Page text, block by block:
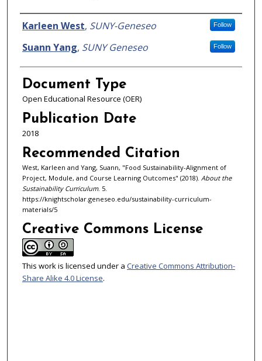
Authors
Karleen West, SUNY-Geneseo Follow
Suann Yang, SUNY Geneseo Follow
Document Type
Open Educational Resource (OER)
Publication Date
2018
Recommended Citation
West, Karleen and Yang, Suann, "Food Sustainability-Alignment of
Project, Module, and Course Learning Outcomes" (2018). About the
Sustainability Curriculum. 5.
https://knightscholar.geneseo.edu/sustainability-curriculum-
materials/5
Creative Commons License
This work is licensed under a Creative Commons Attribution-
Share Alike 4.0 License.